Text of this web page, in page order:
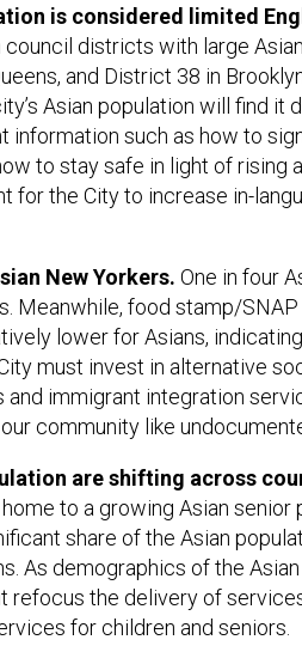
is considered limited
districts with large
and District 38 in
Asian population will find it
such as how to
to stay safe in light of rising
for the City to increase in-
New Yorkers. One in four
Meanwhile, food stamp/
lower for Asians,
must invest in alternative
immigrant integration
community like
are shifting across
to a growing Asian senior
share of the Asian
As demographics of the
refocus the delivery of
for children and seniors.